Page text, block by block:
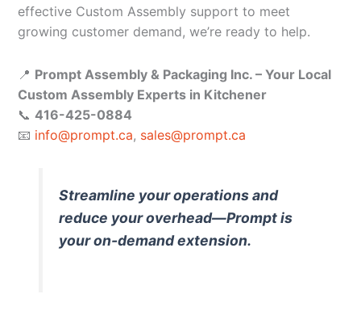
effective Custom Assembly support to meet
growing customer demand, we’re ready to help.
📍 Prompt Assembly & Packaging Inc. – Your Local
Custom Assembly Experts in Kitchener
📞 416-425-0884
📧 info@prompt.ca, sales@prompt.ca
Streamline your operations and
reduce your overhead—Prompt is
your on-demand extension.